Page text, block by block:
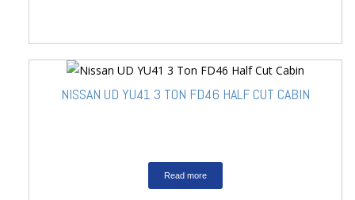
NISSAN UD YU41 3 TON FD46 HALF CUT CABIN
Read more